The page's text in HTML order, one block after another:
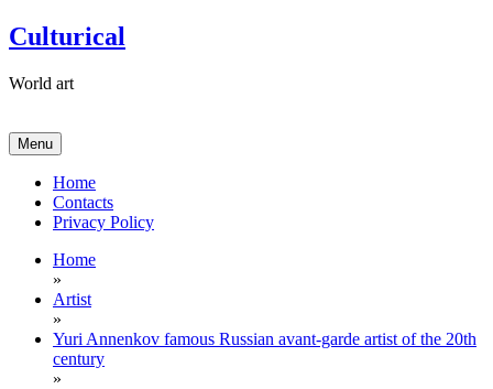
Skip
to
Culturical
World art
Menu
Home
Contacts
Privacy Policy
Home
»
Artist
»
Yuri Annenkov famous Russian avant-garde artist of the 20th
century
»